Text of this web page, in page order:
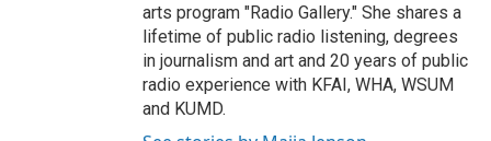
arts program "Radio Gallery." She shares a
lifetime of public radio listening, degrees
in journalism and art and 20 years of public
radio experience with KFAI, WHA, WSUM
and KUMD.